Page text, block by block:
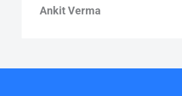
Ankit Verma